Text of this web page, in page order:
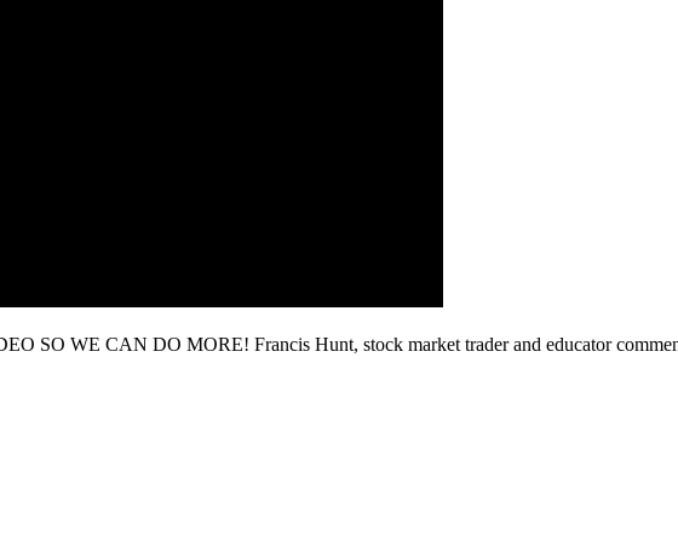
SO WE CAN DO MORE! Francis Hunt, stock market trader and educator